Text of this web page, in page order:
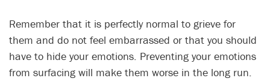
Remember that it is perfectly normal to grieve for
them and do not feel embarrassed or that you should
have to hide your emotions. Preventing your emotions
from surfacing will make them worse in the long run.